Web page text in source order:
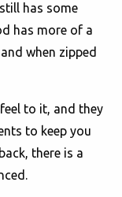
has some
has more of a
when zipped
to it, and they
to keep you
there is a